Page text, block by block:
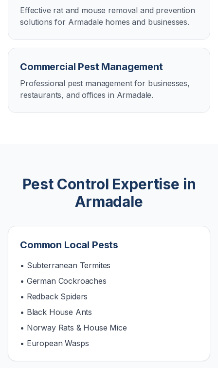
Effective rat and mouse removal and prevention
solutions for Armadale homes and businesses.
Commercial Pest Management
Professional pest management for businesses,
restaurants, and offices in Armadale.
Pest Control Expertise in
Armadale
Common Local Pests
• Subterranean Termites
• German Cockroaches
• Redback Spiders
• Black House Ants
• Norway Rats & House Mice
• European Wasps